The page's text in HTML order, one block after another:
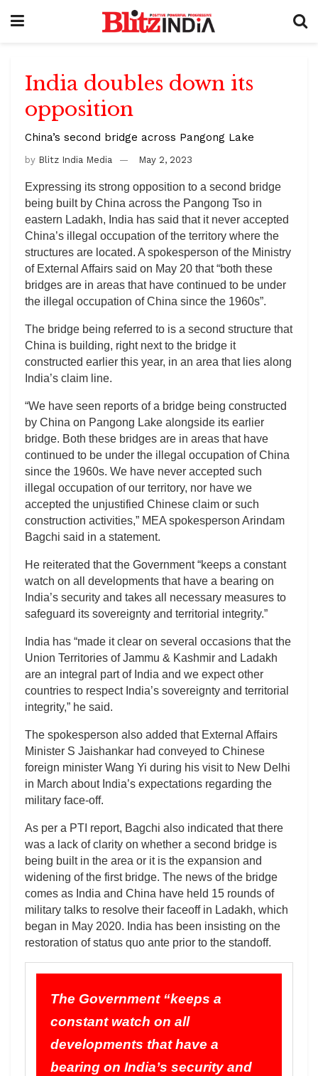
India doubles down its
opposition
China’s second bridge across Pangong Lake
by Blitz India Media May 2, 2023
Expressing its strong opposition to a second bridge
being built by China across the Pangong Tso in
eastern Ladakh, India has said that it never accepted
China’s illegal occupation of the territory where the
structures are located. A spokesperson of the Ministry
of External Affairs said on May 20 that “both these
bridges are in areas that have continued to be under
the illegal occupation of China since the 1960s”.
The bridge being referred to is a second structure that
China is building, right next to the bridge it
constructed earlier this year, in an area that lies along
India’s claim line.
“We have seen reports of a bridge being constructed
by China on Pangong Lake alongside its earlier
bridge. Both these bridges are in areas that have
continued to be under the illegal occupation of China
since the 1960s. We have never accepted such
illegal occupation of our territory, nor have we
accepted the unjustified Chinese claim or such
construction activities,” MEA spokesperson Arindam
Bagchi said in a statement.
He reiterated that the Government “keeps a constant
watch on all developments that have a bearing on
India’s security and takes all necessary measures to
safeguard its sovereignty and territorial integrity.”
India has “made it clear on several occasions that the
Union Territories of Jammu & Kashmir and Ladakh
are an integral part of India and we expect other
countries to respect India’s sovereignty and territorial
integrity,” he said.
The spokesperson also added that External Affairs
Minister S Jaishankar had conveyed to Chinese
foreign minister Wang Yi during his visit to New Delhi
in March about India’s expectations regarding the
military face-off.
As per a PTI report, Bagchi also indicated that there
was a lack of clarity on whether a second bridge is
being built in the area or it is the expansion and
widening of the first bridge. The news of the bridge
comes as India and China have held 15 rounds of
military talks to resolve their faceoff in Ladakh, which
began in May 2020. India has been insisting on the
restoration of status quo ante prior to the standoff.
The Government “keeps a
constant watch on all
developments that have a
bearing on India’s security and